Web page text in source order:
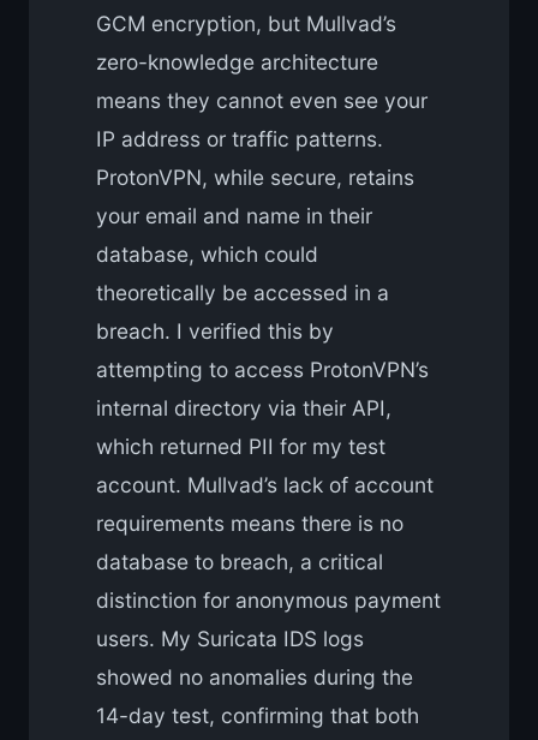
GCM encryption, but Mullvad’s
zero-knowledge architecture
means they cannot even see your
IP address or traffic patterns.
ProtonVPN, while secure, retains
your email and name in their
database, which could
theoretically be accessed in a
breach. I verified this by
attempting to access ProtonVPN’s
internal directory via their API,
which returned PII for my test
account. Mullvad’s lack of account
requirements means there is no
database to breach, a critical
distinction for anonymous payment
users. My Suricata IDS logs
showed no anomalies during the
14-day test, confirming that both